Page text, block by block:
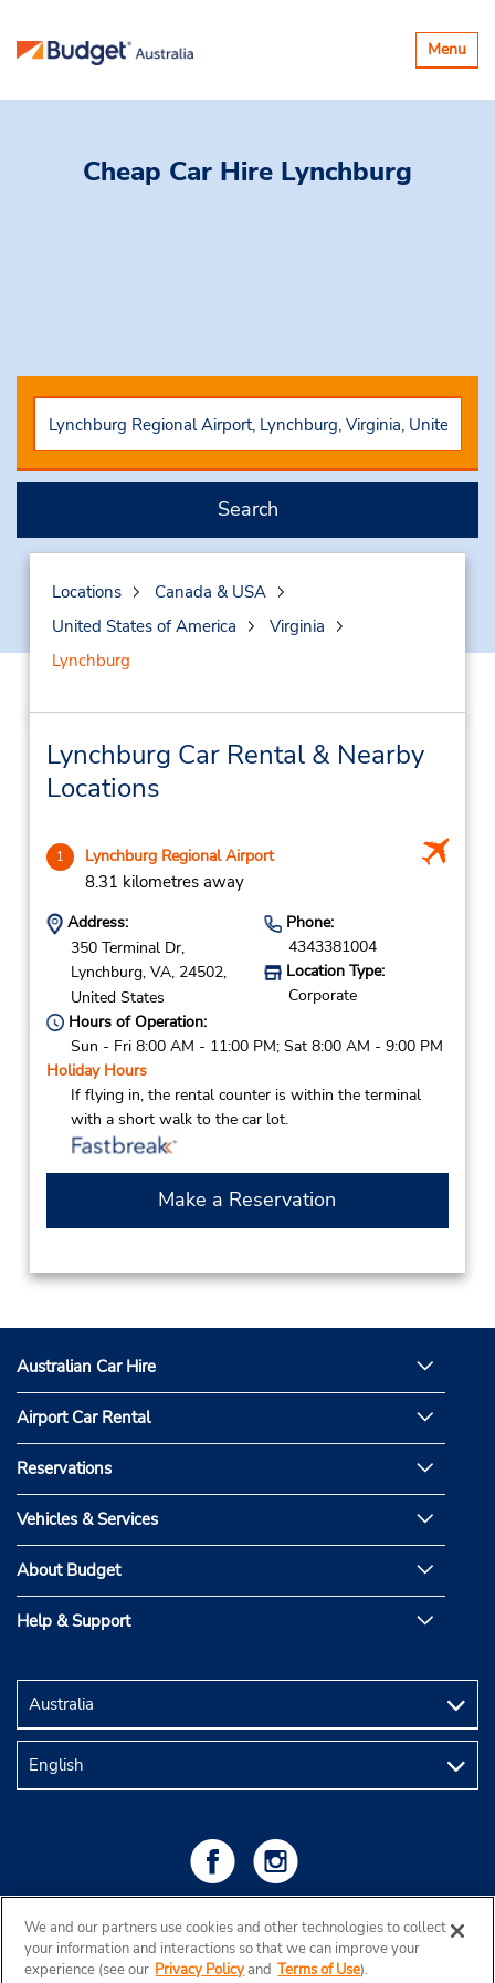
Toggle
Menu
Cheap Car Hire Lynchburg
Search
Locations
Canada & USA
United States of America
Virginia
Lynchburg
Lynchburg Car Rental & Nearby
Locations
1 Lynchburg Regional Airport
8.31 kilometres away
Address:
350 Terminal Dr,
Lynchburg, VA, 24502,
United States
Phone:
4343381004
Location Type:
Corporate
Hours of Operation:
Sun - Fri 8:00 AM - 11:00 PM; Sat 8:00 AM - 9:00 PM
Holiday Hours
If flying in, the rental counter is within the terminal
with a short walk to the car lot.
Make a Reservation
Australian Car Hire
Airport Car Rental
Reservations
Vehicles & Services
About Budget
Help & Support
We and our partners use cookies and other technologies to collect
your information and interactions so that we can improve your
experience (see our Privacy Policyand Terms of Use).